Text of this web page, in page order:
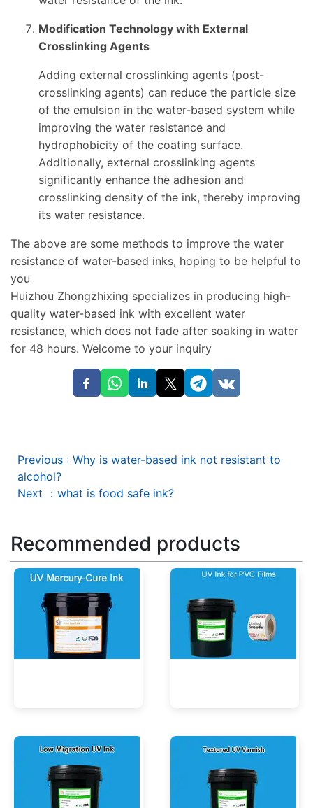
Modification Technology with External
Crosslinking Agents
Adding external crosslinking agents (post-
crosslinking agents) can reduce the particle size
of the emulsion in the water-based system while
improving the water resistance and
hydrophobicity of the coating surface.
Additionally, external crosslinking agents
significantly enhance the adhesion and
crosslinking density of the ink, thereby improving
its water resistance.
The above are some methods to improve the water
resistance of water-based inks, hoping to be helpful to
you
Huizhou Zhongzhixing specializes in producing high-
quality water-based ink with excellent water
resistance, which does not fade after soaking in water
for 48 hours. Welcome to your inquiry
Previous : Why is water-based ink not resistant to
alcohol?
Next
： what is food safe ink?
Recommended products